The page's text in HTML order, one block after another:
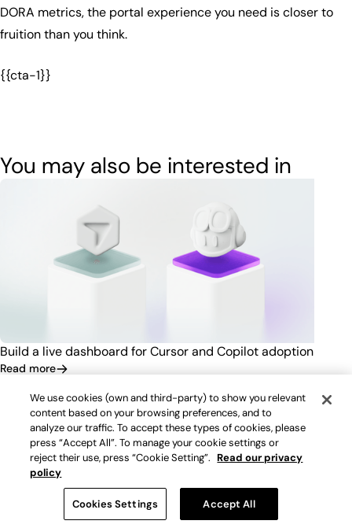
DORA metrics, the portal experience you need is closer to
fruition than you think.
{{cta-1}}
You may also be interested in
Build a live dashboard for Cursor and Copilot adoption
Read more
We use cookies (own and third-party) to show you relevant
content based on your browsing preferences, and to
analyze our traffic. To accept these types of cookies, please
press “Accept All”. To manage your cookie settings or
reject their use, press “Cookie Setting”. Read our privacy
policy
Cookies Settings Accept All